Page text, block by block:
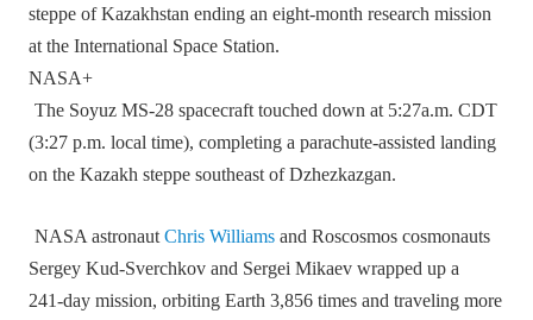
steppe of Kazakhstan ending an eight-month research mission
at the International Space Station.
NASA+
The Soyuz MS‑28 spacecraft touched down at 5:27a.m. CDT
(3:27 p.m. local time), completing a parachute‑assisted landing
on the Kazakh steppe southeast of Dzhezkazgan.
NASA astronautChris Williams and Roscosmos cosmonauts
Sergey Kud‑Sverchkov and Sergei Mikaev wrapped up a
241‑day mission, orbiting Earth 3,856 times and traveling more